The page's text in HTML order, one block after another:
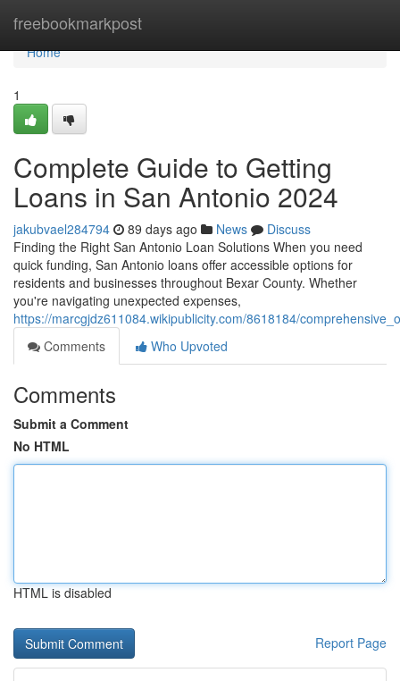
freebookmarkpost
Home
Home
1
Complete Guide to Getting
Loans in San Antonio 2024
jakubvael284794 89 days ago News
Discuss
Finding the Right San Antonio Loan Solutions When you need
quick funding, San Antonio loans offer accessible options for
residents and businesses throughout Bexar County. Whether
you're navigating unexpected expenses,
https://marcgjdz611084.wikipublicity.com/8618184/
Comments
Who Upvoted
Comments
Submit a Comment
No HTML
HTML is disabled
Report Page